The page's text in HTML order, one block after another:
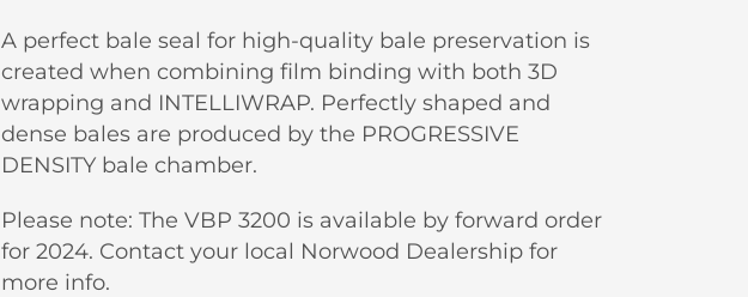
A perfect bale seal for high-quality bale preservation is
created when combining film binding with both 3D
wrapping and INTELLIWRAP. Perfectly shaped and
dense bales are produced by the PROGRESSIVE
DENSITY bale chamber.
Please note: The VBP 3200 is available by forward order
for 2024. Contact your local Norwood Dealership for
more info.